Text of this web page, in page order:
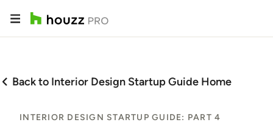
Back to Interior Design Startup Guide Home
INTERIOR DESIGN STARTUP GUIDE: PART 4